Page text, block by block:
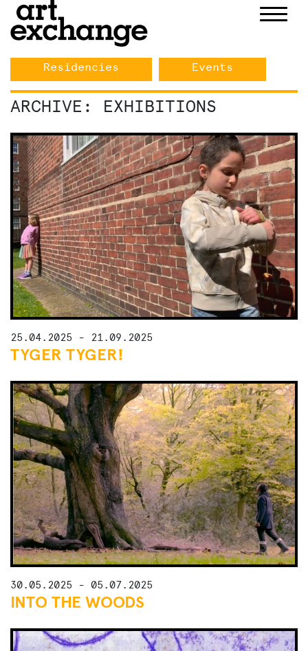
Skip
to
content
Exhibitions
Residencies Events
ARCHIVE: EXHIBITIONS
25.04.2025 - 21.09.2025
TYGER TYGER!
30.05.2025 - 05.07.2025
INTO THE WOODS